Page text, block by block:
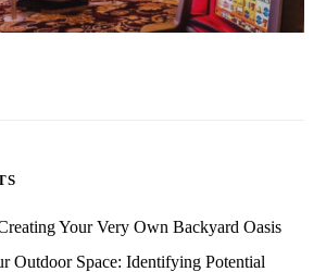
Your Very Own Backyard Oasis
Outdoor Space: Identifying Potential